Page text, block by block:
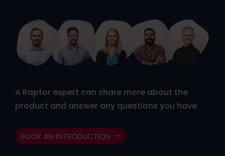
A Raptor expert can share more about the
product and answer any questions you have.
BOOK AN INTRODUCTION